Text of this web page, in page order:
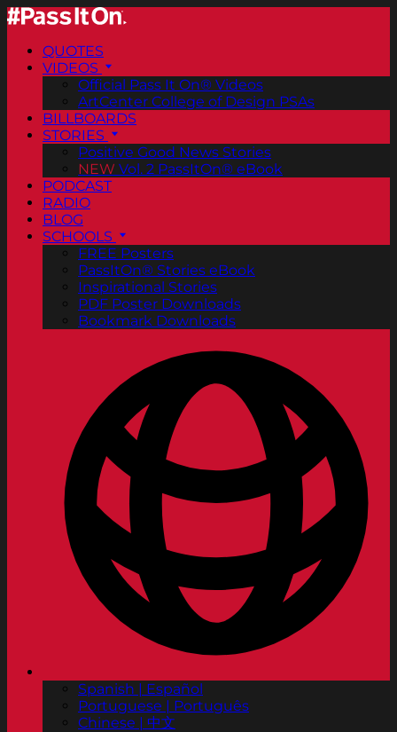
QUOTES
VIDEOS
Official Pass It On® Videos
ArtCenter College of Design PSAs
BILLBOARDS
STORIES
Positive Good News Stories
NEW Vol. 2 PassItOn® eBook
PODCAST
RADIO
BLOG
SCHOOLS
FREE Posters
PassItOn® Stories eBook
Inspirational Stories
PDF Poster Downloads
Bookmark Downloads
Spanish | Español
Portuguese | Português
Chinese | 中文